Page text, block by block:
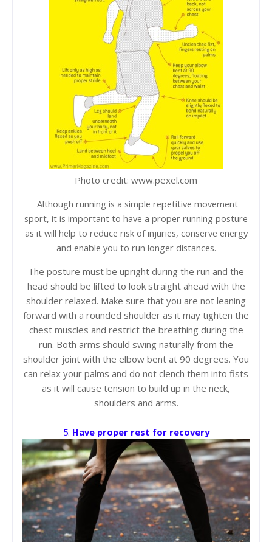
Photo credit: www.pexel.com
Although running is a simple repetitive movement
sport, it is important to have a proper running posture
as it will help to reduce risk of injuries, conserve energy
and enable you to run longer distances.
The posture must be upright during the run and the
head should be lifted to look straight ahead with the
shoulder relaxed. Make sure that you are not leaning
forward with a rounded shoulder as it may tighten the
chest muscles and restrict the breathing during the
run. Both arms should swing naturally from the
shoulder joint with the elbow bent at 90 degrees. You
can relax your palms and do not clench them into fists
as it will cause tension to build up in the neck,
shoulders and arms.
5. Have proper rest for recovery